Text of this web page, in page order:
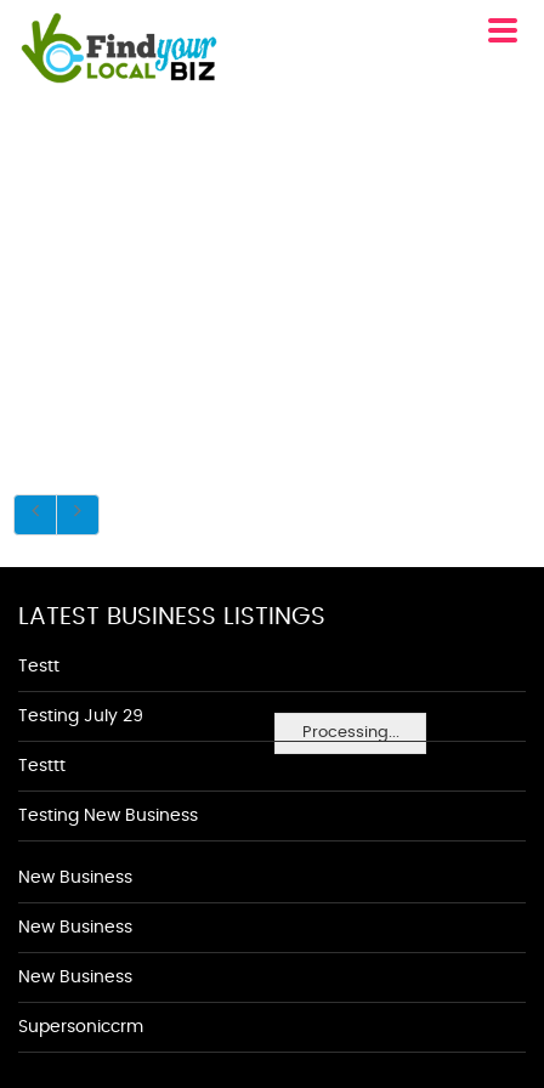
Processing...
LATEST BUSINESS LISTINGS
Testt
Testing July 29
Testtt
Testing New Business
New Business
New Business
New Business
Supersoniccrm